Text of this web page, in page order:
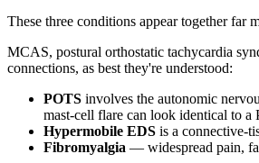
These three conditions appear together far
MCAS, postural orthostatic tachycardia
connections, as best they're understood:
POTS involves the autonomic
mast-cell flare can look identical to a
Hypermobile EDS is a connective-
Fibromyalgia — widespread pain,